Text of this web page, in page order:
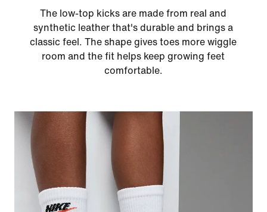
The low-top kicks are made from real and
synthetic leather that's durable and brings a
classic feel. The shape gives toes more wiggle
room and the fit helps keep growing feet
comfortable.